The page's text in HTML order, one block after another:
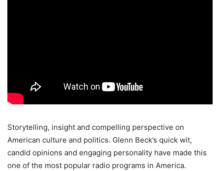
Storytelling, insight and compelling perspective on
American culture and politics. Glenn Beck’s quick wit,
candid opinions and engaging personality have made this
one of the most popular radio programs in America.